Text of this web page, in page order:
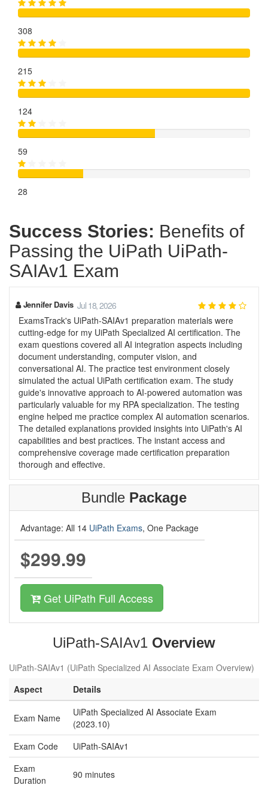
308
215
124
59
28
Success Stories: Benefits of
Passing the UiPath UiPath-
SAIAv1 Exam
Jennifer Davis Jul 18, 2026
ExamsTrack's UiPath-SAIAv1 preparation materials were
cutting-edge for my UiPath Specialized AI certification. The
exam questions covered all AI integration aspects including
document understanding, computer vision, and
conversational AI. The practice test environment closely
simulated the actual UiPath certification exam. The study
guide's innovative approach to AI-powered automation was
particularly valuable for my RPA specialization. The testing
engine helped me practice complex AI automation scenarios.
The detailed explanations provided insights into UiPath's AI
capabilities and best practices. The instant access and
comprehensive coverage made certification preparation
thorough and effective.
Bundle Package
Advantage: All 14 UiPath Exams, One Package
$299.99
Get UiPath Full Access
UiPath-SAIAv1 Overview
UiPath-SAIAv1 (UiPath Specialized AI Associate Exam Overview)
Aspect
Details
Exam Name
UiPath Specialized AI Associate Exam
(2023.10)
Exam Code
UiPath-SAIAv1
Exam
Duration
90 minutes